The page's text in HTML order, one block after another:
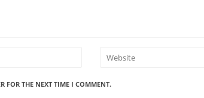
FOR THE NEXT TIME I COMMENT.